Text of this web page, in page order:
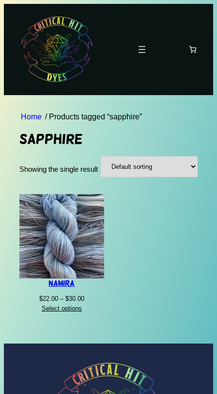
Home / Products tagged “sapphire”
sapphire
Showing the single result
Namira
$22.00 – $30.00Price
Select options